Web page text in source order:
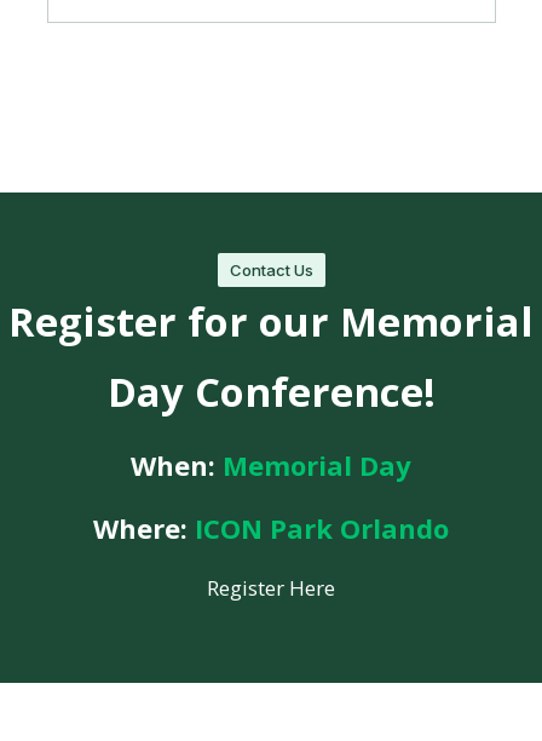
Contact Us
Register for our Memorial
Day Conference!
When: Memorial Day
Where: ICON Park Orlando
Register Here